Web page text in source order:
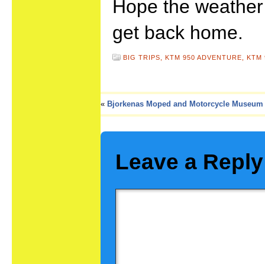
Hope the
get back home.
BIG TRIPS, KTM 950 ADVENTURE, KTM
« Bjorkenas Moped and Motorcycle Museum
Leave a Reply